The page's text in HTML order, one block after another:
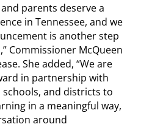
parents deserve a
in Tennessee, and we
is another step
Commissioner McQueen
She added, “We are
in partnership with
schools, and districts to
in a meaningful way,
around